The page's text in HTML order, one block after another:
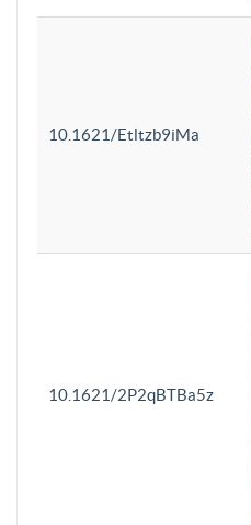
10.1621/Etltzb9iMa
10.1621/2P2qBTBa5z